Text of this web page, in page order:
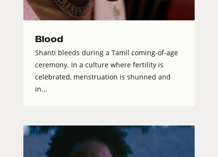
Blood
Shanti bleeds during a Tamil coming-of-age
ceremony. In a culture where fertility is
celebrated, menstruation is shunned and
in...